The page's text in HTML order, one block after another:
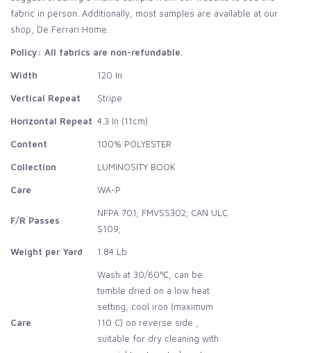
fabric in person. Additionally, most samples are available at our
shop, De Ferrari Home.
Policy: All fabrics are non-refundable.
Width 120 In
Vertical Repeat Stripe
Horizontal Repeat 4.3 In (11cm)
Content 100% POLYESTER
Collection LUMINOSITY BOOK
Care WA-P
F/R Passes
NFPA 701; FMVSS302; CAN ULC
S109;
Weight per Yard 1.84 Lb
Care
Wash at 30/60℃, can be
tumble dried on a low heat
setting, cool iron (maximum
110 C) on reverse side ,
suitable for dry cleaning with